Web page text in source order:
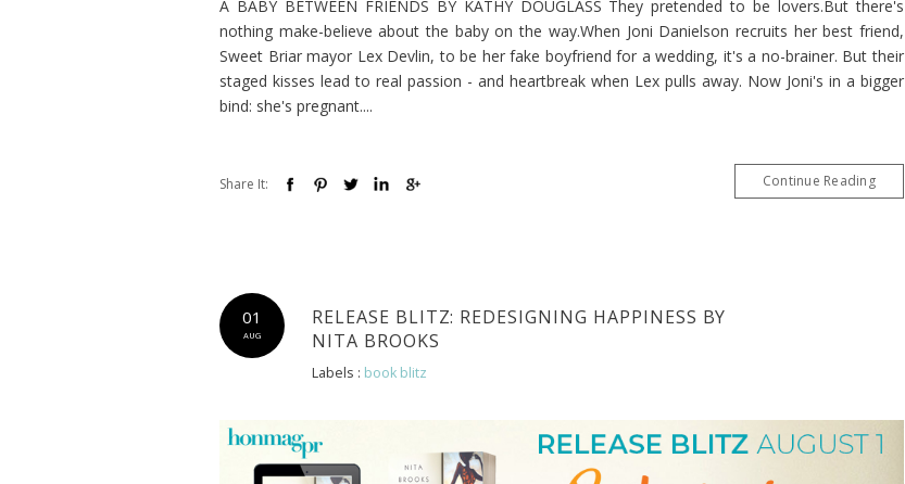
A BABY BETWEEN FRIENDS BY KATHY DOUGLASS They pretended to be lovers.But there's
nothing make-believe about the baby on the way.When Joni Danielson recruits her best friend,
Sweet Briar mayor Lex Devlin, to be her fake boyfriend for a wedding, it's a no-brainer. But their
staged kisses lead to real passion - and heartbreak when Lex pulls away. Now Joni's in a bigger
bind: she's pregnant....
Share It: Continue Reading
AUG
01
RELEASE BLITZ: REDESIGNING HAPPINESS BY
NITA BROOKS
Labels : book blitz